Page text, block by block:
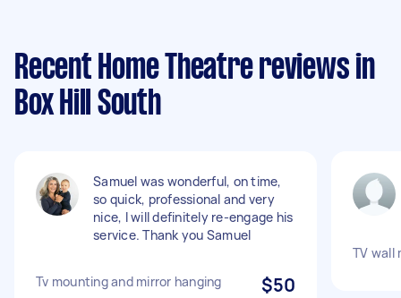
Recent Home Theatre reviews in
Box Hill South
Samuel was wonderful, on time,
so quick, professional and very
nice, I will definitely re-engage his
service. Thank you Samuel
Tv mounting and mirror hanging $50
TV wall